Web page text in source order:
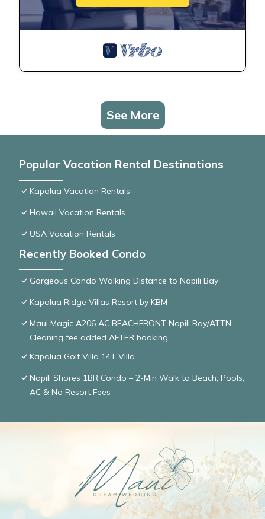
See More
Popular Vacation Rental Destinations
Kapalua Vacation Rentals
Hawaii Vacation Rentals
USA Vacation Rentals
Recently Booked Condo
Gorgeous Condo Walking Distance to Napili Bay
Kapalua Ridge Villas Resort by KBM
Maui Magic A206 AC BEACHFRONT Napili Bay/ATTN:
Cleaning fee added AFTER booking
Kapalua Golf Villa 14T Villa
Napili Shores 1BR Condo – 2-Min Walk to Beach, Pools,
AC & No Resort Fees